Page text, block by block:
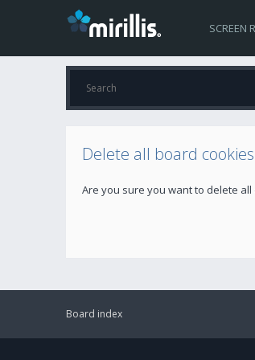
SCREEN
Delete all board cookies
Are you sure you want to delete
Board index